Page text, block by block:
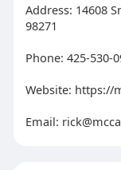
Address: 14608
98271
Phone: 425-530-
Website: https://
Email: